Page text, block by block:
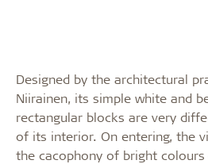
Designed by the architectural
Niirainen, its simple white and
rectangular blocks are very
of its interior. On entering, the
the cacophony of bright